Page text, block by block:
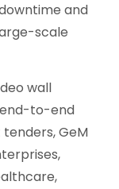
and
scale
wall
to-end
GeM